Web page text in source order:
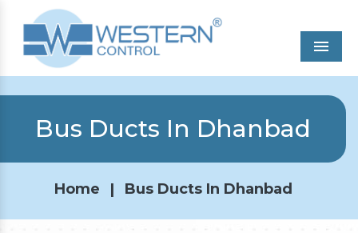
Bus Ducts In Dhanbad
Home | Bus Ducts In Dhanbad